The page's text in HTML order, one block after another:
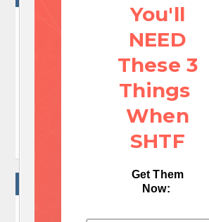
You'll
NEED
These 3
Things
When
SHTF
Get Them
Now:
 No Comments
Let me tell You a sad story !
yet, but You can be first one to
Write a comment
WRITE A COMMENT